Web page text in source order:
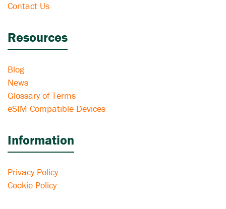
Contact Us
Resources
Blog
News
Glossary of Terms
eSIM Compatible Devices
Information
Privacy Policy
Cookie Policy